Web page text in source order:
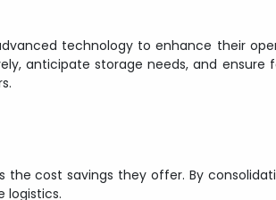
technology to enhance their
anticipate storage needs, and
cost savings they offer. By
logistics.